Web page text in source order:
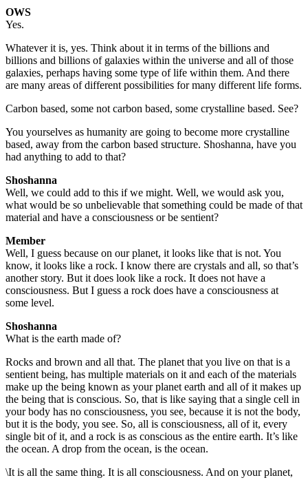
OWS
Yes.
Whatever it is, yes. Think about it in terms of the billions and
billions and billions of galaxies within the universe and all of those
galaxies, perhaps having some type of life within them. And there
are many areas of different possibilities for many different life forms.
Carbon based, some not carbon based, some crystalline based. See?
You yourselves as humanity are going to become more crystalline
based, away from the carbon based structure. Shoshanna, have you
had anything to add to that?
Shoshanna
Well, we could add to this if we might. Well, we would ask you,
what would be so unbelievable that something could be made of that
material and have a consciousness or be sentient?
Member
Well, I guess because on our planet, it looks like that is not. You
know, it looks like a rock. I know there are crystals and all, so that’s
another story. But it does look like a rock. It does not have a
consciousness. But I guess a rock does have a consciousness at
some level.
Shoshanna
What is the earth made of?
Rocks and brown and all that. The planet that you live on that is a
sentient being, has multiple materials on it and each of the materials
make up the being known as your planet earth and all of it makes up
the being that is conscious. So, that is like saying that a single cell in
your body has no consciousness, you see, because it is not the body,
but it is the body, you see. So, all is consciousness, all of it, every
single bit of it, and a rock is as conscious as the entire earth. It’s like
the ocean. A drop from the ocean, is the ocean.
\It is all the same thing. It is all consciousness. And on your planet,